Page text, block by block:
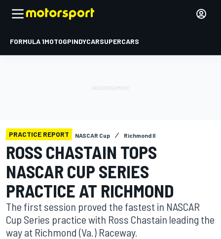
FORMULA 1MOTOGPINDYCARSUPERCARS
PRACTICE REPORT NASCAR Cup Richmond II
ROSS CHASTAIN TOPS
NASCAR CUP SERIES
PRACTICE AT RICHMOND
The first session proved the fastest in NASCAR
Cup Series practice with Ross Chastain leading the
way at Richmond (Va.) Raceway.